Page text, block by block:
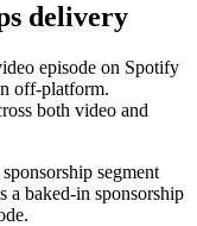
delivery
episode on Spotify
off-platform.
both video and
segment
a baked-in sponsorship